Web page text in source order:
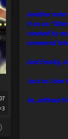
Another
it as an
created by
answered
And finally,
Just so I
So, without